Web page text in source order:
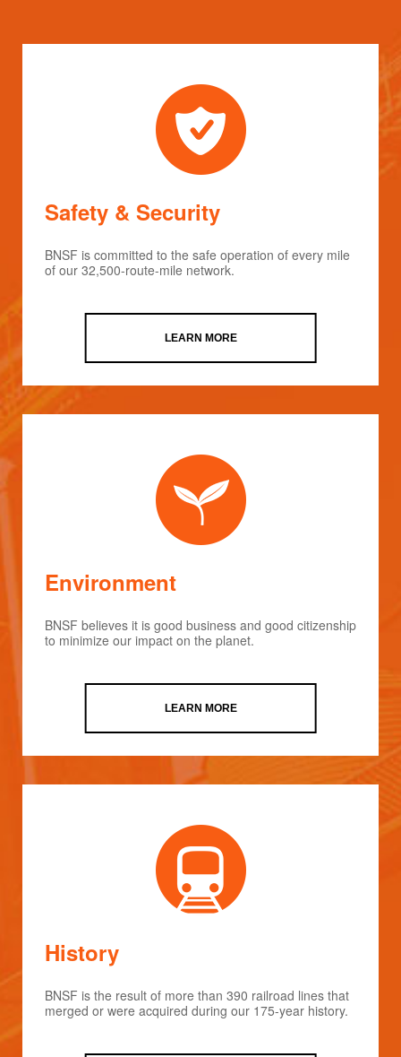
Safety & Security
BNSF is committed to the safe operation of every mile
of our 32,500-route-mile network.
LEARN MORE
Environment
BNSF believes it is good business and good citizenship
to minimize our impact on the planet.
LEARN MORE
History
BNSF is the result of more than 390 railroad lines that
merged or were acquired during our 175-year history.